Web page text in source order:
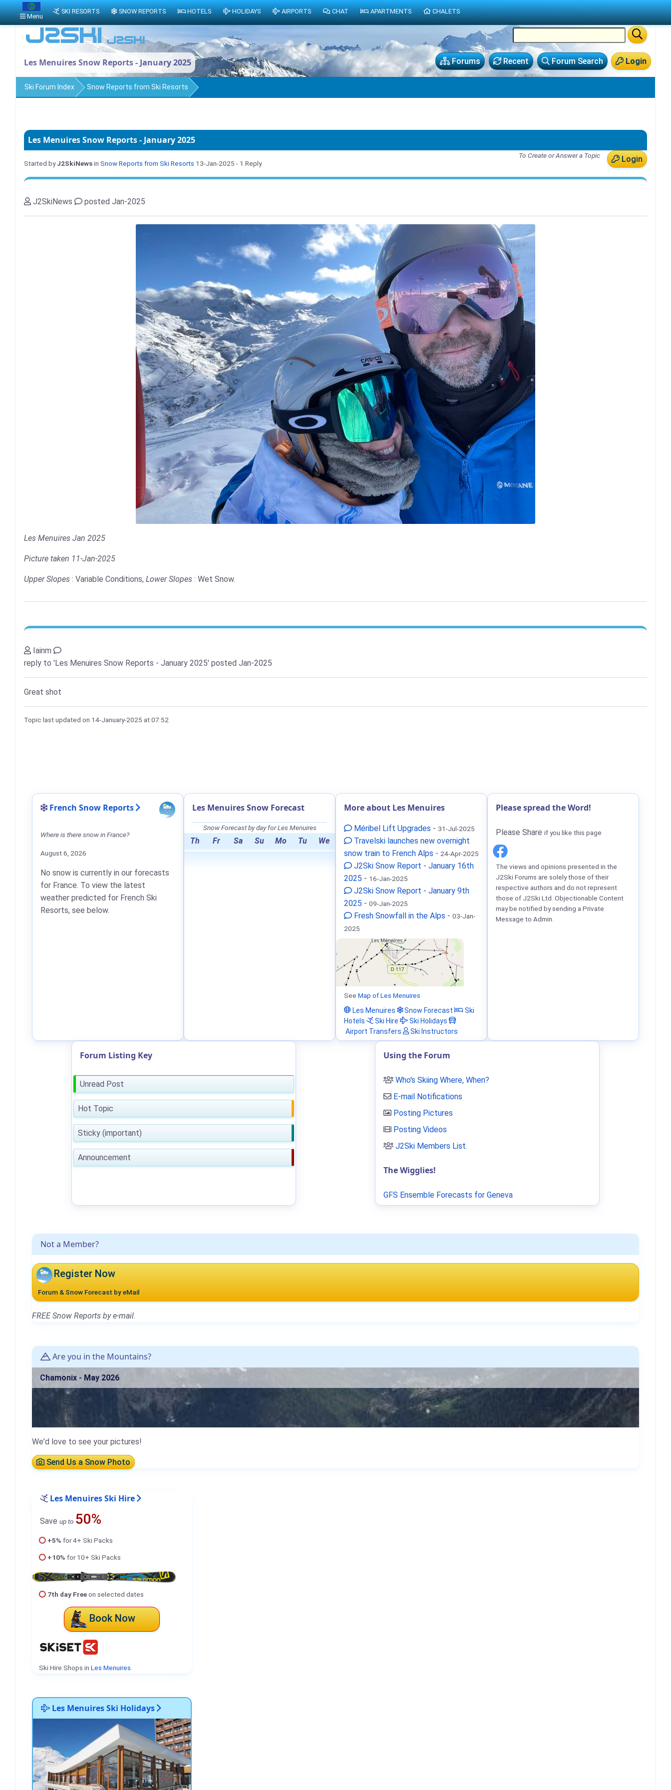
Login
Forum Search
Recent
Forums
Les Menuires Snow Reports - January 2025
Ski Forum Index Snow Reports from Ski Resorts
Les Menuires Snow Reports - January 2025
Login
To Create or Answer a Topic
Started byJ2SkiNewsin Snow Reports from Ski Resorts 13-Jan-2025 - 1 Reply
J2SkiNews posted Jan-2025
Les Menuires Jan 2025
Picture taken 11-Jan-2025
Upper Slopes : Variable Conditions, Lower Slopes : Wet Snow.
Iainm
reply to 'Les Menuires Snow Reports - January 2025' posted Jan-2025
Great shot
Topic last updated on 14-January-2025 at 07:52
Not a Member?
Register Now
Forum & Snow Forecast by eMail
FREE Snow Reports by e-mail.
Are you in the Mountains?
Chamonix - May 2026
We'd love to see your pictures!
Send Us a Snow Photo
Les Menuires Ski Hire
Save up to 50%
+5% for 4+ Ski Packs
+10% for 10+ Ski Packs
7th day Freeon selected dates
Book Now
Ski Hire Shops in Les Menuires
Les Menuires Ski Holidays
French Snow Reports
Where is there snow in France?
August 6, 2026
No snow is currently in our forecasts
for France. To view the latest
weather predicted for French Ski
Resorts, see below.
Les Menuires Snow Forecast
Snow Forecast by day for Les Menuires
Th Fr Sa Su Mo Tu We
More about Les Menuires
Méribel Lift Upgrades - 31-Jul-2025
Travelski launches new overnight
snow train to French Alps - 24-Apr-2025
J2Ski Snow Report - January 16th
2025 - 16-Jan-2025
J2Ski Snow Report - January 9th
2025 - 09-Jan-2025
Fresh Snowfall in the Alps - 03-Jan-
2025
See Map of Les Menuires
Les Menuires
Snow Forecast
Ski
Hotels
Ski Hire
Ski Holidays
Airport Transfers
Ski Instructors
Please spread the Word!
Please Share if you like this page
The views and opinions presented in the
J2Ski Forums are solely those of their
respective authors and do not represent
those of J2Ski Ltd. Objectionable Content
may be notified by sending a Private
Message to Admin.
Forum Listing Key
Unread Post
Hot Topic
Sticky (important)
Announcement
Using the Forum
Who's Skiing Where, When?
E-mail Notifications
Posting Pictures
Posting Videos
J2Ski Members List.
The Wigglies!
GFS Ensemble Forecasts for Geneva
Menu
SKI RESORTS SNOW REPORTS HOTELS HOLIDAYS AIRPORTS CHAT APARTMENTS CHALETS